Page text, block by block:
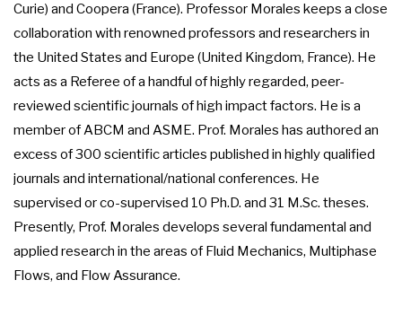
Curie) and Coopera (France). Professor Morales keeps a close
collaboration with renowned professors and researchers in
the United States and Europe (United Kingdom, France). He
acts as a Referee of a handful of highly regarded, peer-
reviewed scientific journals of high impact factors. He is a
member of ABCM and ASME. Prof. Morales has authored an
excess of 300 scientific articles published in highly qualified
journals and international/national conferences. He
supervised or co-supervised 10 Ph.D. and 31 M.Sc. theses.
Presently, Prof. Morales develops several fundamental and
applied research in the areas of Fluid Mechanics, Multiphase
Flows, and Flow Assurance.